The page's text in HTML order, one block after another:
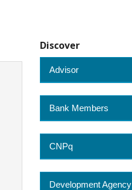
Discover
Advisor
Bank Members
CNPq
Development Agency